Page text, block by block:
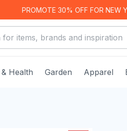
PROMOTE 30% OFF FOR NEW
Health Garden Apparel